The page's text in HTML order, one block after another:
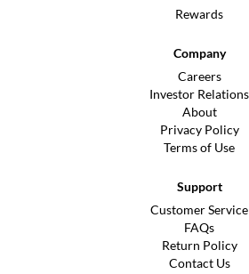
Rewards
Company
Careers
Investor Relations
About
Privacy Policy
Terms of Use
Support
Customer Service
FAQs
Return Policy
Contact Us